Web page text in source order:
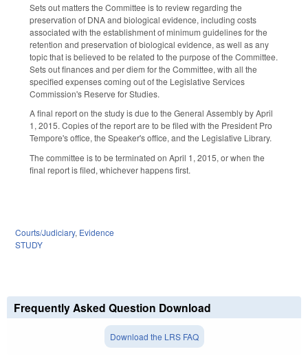
Sets out matters the Committee is to review regarding the
preservation of DNA and biological evidence, including costs
associated with the establishment of minimum guidelines for the
retention and preservation of biological evidence, as well as any
topic that is believed to be related to the purpose of the Committee.
Sets out finances and per diem for the Committee, with all the
specified expenses coming out of the Legislative Services
Commission's Reserve for Studies.
A final report on the study is due to the General Assembly by April
1, 2015. Copies of the report are to be filed with the President Pro
Tempore's office, the Speaker's office, and the Legislative Library.
The committee is to be terminated on April 1, 2015, or when the
final report is filed, whichever happens first.
Courts/Judiciary, Evidence
STUDY
Frequently Asked Question Download
Download the LRS FAQ